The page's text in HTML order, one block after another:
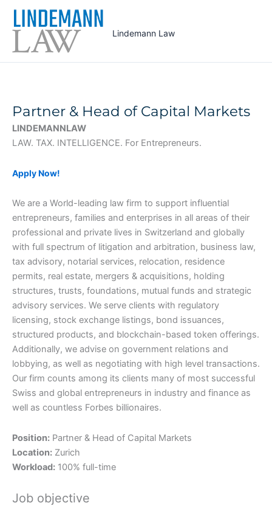
Lindemann Law
Partner & Head of Capital Markets
LINDEMANNLAW
LAW. TAX. INTELLIGENCE. For Entrepreneurs.
Apply Now!
We are a World-leading law firm to support influential
entrepreneurs, families and enterprises in all areas of their
professional and private lives in Switzerland and globally
with full spectrum of litigation and arbitration, business law,
tax advisory, notarial services, relocation, residence
permits, real estate, mergers & acquisitions, holding
structures, trusts, foundations, mutual funds and strategic
advisory services. We serve clients with regulatory
licensing, stock exchange listings, bond issuances,
structured products, and blockchain-based token offerings.
Additionally, we advise on government relations and
lobbying, as well as negotiating with high level transactions.
Our firm counts among its clients many of most successful
Swiss and global entrepreneurs in industry and finance as
well as countless Forbes billionaires.
Position: Partner & Head of Capital Markets
Location: Zurich
Workload: 100% full-time
Job objective